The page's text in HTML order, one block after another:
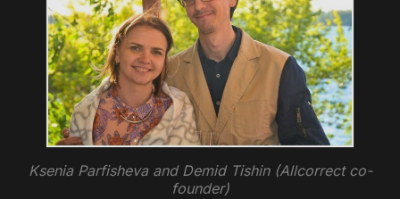
Ksenia Parfisheva and Demid Tishin (Allcorrect co-
founder)